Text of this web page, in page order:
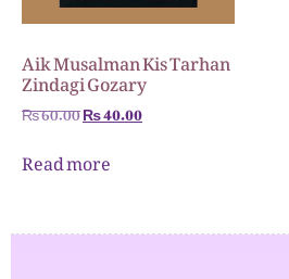
Aik Musalman Kis Tarhan
Zindagi Gozary
₨60.00₨40.00
Read more